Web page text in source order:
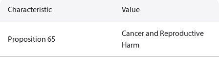
Characteristic Value
Proposition 65
Cancer and Reproductive
Harm